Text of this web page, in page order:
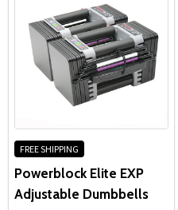
FREE SHIPPING
Powerblock Elite EXP
Adjustable Dumbbells